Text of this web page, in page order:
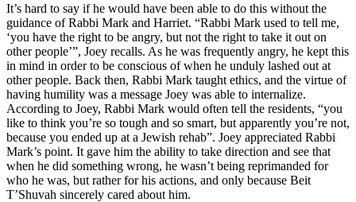
It’s hard to say if he would have been able to do this without the
guidance of Rabbi Mark and Harriet. “Rabbi Mark used to tell me,
‘you have the right to be angry, but not the right to take it out on
other people’”, Joey recalls. As he was frequently angry, he kept this
in mind in order to be conscious of when he unduly lashed out at
other people. Back then, Rabbi Mark taught ethics, and the virtue of
having humility was a message Joey was able to internalize.
According to Joey, Rabbi Mark would often tell the residents, “you
like to think you’re so tough and so smart, but apparently you’re not,
because you ended up at a Jewish rehab”. Joey appreciated Rabbi
Mark’s point. It gave him the ability to take direction and see that
when he did something wrong, he wasn’t being reprimanded for
who he was, but rather for his actions, and only because Beit
T’Shuvah sincerely cared about him.